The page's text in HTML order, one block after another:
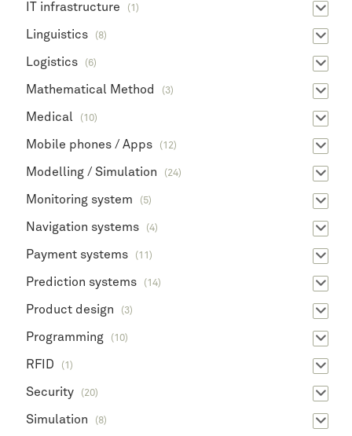
IT infrastructure (1)
Linguistics (8)
Logistics (6)
Mathematical Method (3)
Medical (10)
Mobile phones / Apps (12)
Modelling / Simulation (24)
Monitoring system (5)
Navigation systems (4)
Payment systems (11)
Prediction systems (14)
Product design (3)
Programming (10)
RFID (1)
Security (20)
Simulation (8)